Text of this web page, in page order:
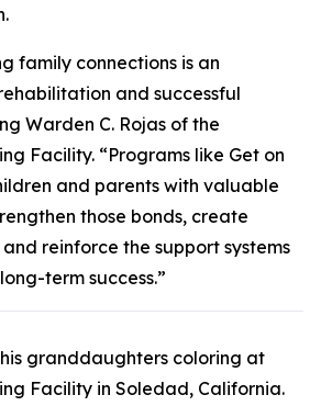
family connections is an
and successful
Warden C. Rojas of the
Facility. “Programs like Get on
and parents with valuable
those bonds, create
reinforce the support systems
term success.”